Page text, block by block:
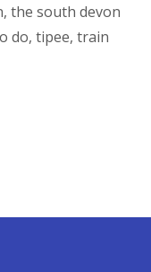
, the south devon
do, tipee, train